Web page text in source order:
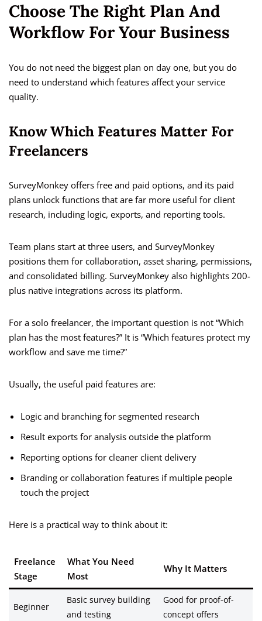
Choose The Right Plan And
Workflow For Your Business
You do not need the biggest plan on day one, but you do
need to understand which features affect your service
quality.
Know Which Features Matter For
Freelancers
SurveyMonkey offers free and paid options, and its paid
plans unlock functions that are far more useful for client
research, including logic, exports, and reporting tools.
Team plans start at three users, and SurveyMonkey
positions them for collaboration, asset sharing, permissions,
and consolidated billing. SurveyMonkey also highlights 200-
plus native integrations across its platform.
For a solo freelancer, the important question is not “Which
plan has the most features?” It is “Which features protect my
workflow and save me time?”
Usually, the useful paid features are:
Logic and branching for segmented research
Result exports for analysis outside the platform
Reporting options for cleaner client delivery
Branding or collaboration features if multiple people
touch the project
Here is a practical way to think about it:
Freelance
Stage
What You Need
Most
Why It Matters
Beginner
Basic survey building
and testing
Good for proof-of-
concept offers